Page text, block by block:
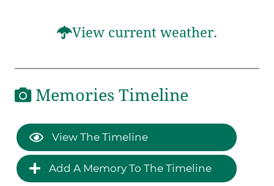
View current weather.
Memories Timeline
View The Timeline
Add A Memory To The Timeline